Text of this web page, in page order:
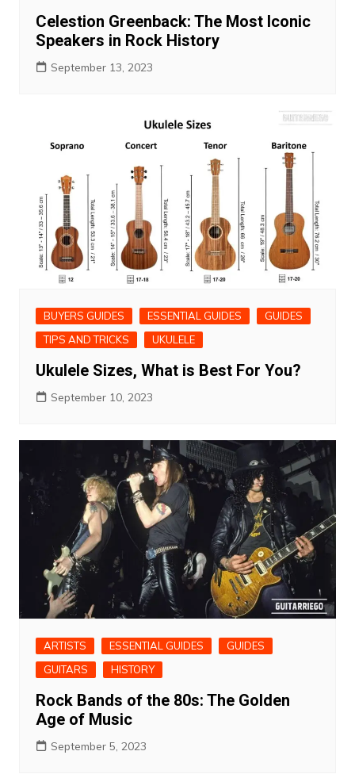
Celestion Greenback: The Most Iconic
Speakers in Rock History
September 13, 2023
BUYERS GUIDES ESSENTIAL GUIDES
GUIDES
TIPS AND TRICKS
UKULELE
Ukulele Sizes, What is Best For You?
September 10, 2023
ARTISTS ESSENTIAL GUIDES
GUIDES
GUITARS
HISTORY
Rock Bands of the 80s: The Golden
Age of Music
September 5, 2023